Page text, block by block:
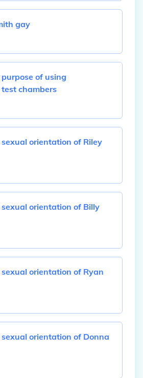
gay
of using
chambers
orientation of Riley
orientation of Billy
orientation of Ryan
orientation of Donna